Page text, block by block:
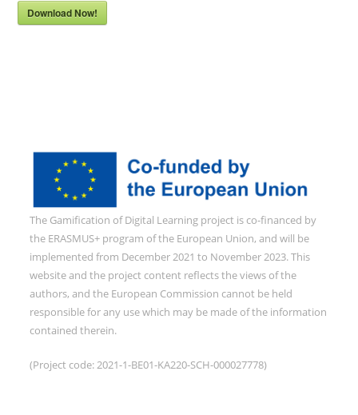
Download Now!
The Gamification of Digital Learning project is co-financed by
the ERASMUS+ program of the European Union, and will be
implemented from December 2021 to November 2023. This
website and the project content reflects the views of the
authors, and the European Commission cannot be held
responsible for any use which may be made of the information
contained therein.
(Project code: 2021-1-BE01-KA220-SCH-000027778)